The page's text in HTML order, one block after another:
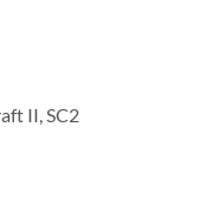
II, SC2